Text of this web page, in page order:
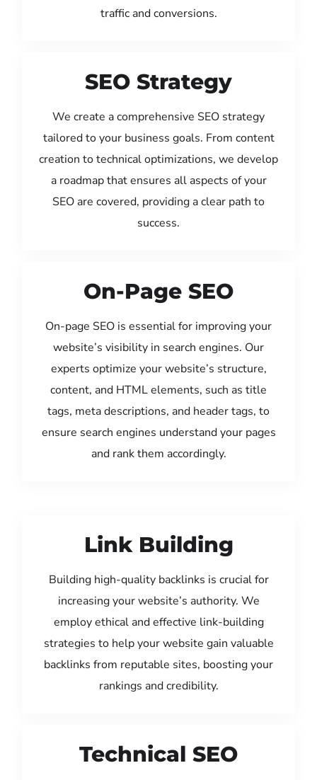
traffic and conversions.
SEO Strategy
We create a comprehensive SEO strategy
tailored to your business goals. From content
creation to technical optimizations, we develop
a roadmap that ensures all aspects of your
SEO are covered, providing a clear path to
success.
On-Page SEO
On-page SEO is essential for improving your
website’s visibility in search engines. Our
experts optimize your website’s structure,
content, and HTML elements, such as title
tags, meta descriptions, and header tags, to
ensure search engines understand your pages
and rank them accordingly.
Link Building
Building high-quality backlinks is crucial for
increasing your website’s authority. We
employ ethical and effective link-building
strategies to help your website gain valuable
backlinks from reputable sites, boosting your
rankings and credibility.
Technical SEO